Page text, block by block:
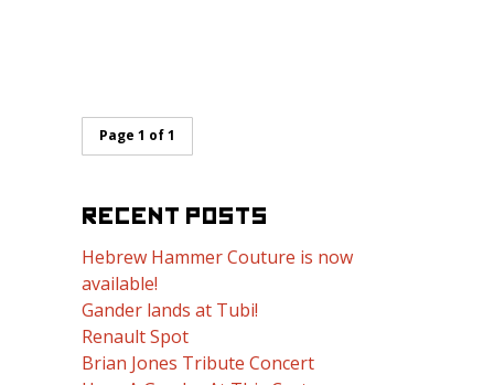
Page 1 of 1
RECENT POSTS
Hebrew Hammer Couture is now
available!
Gander lands at Tubi!
Renault Spot
Brian Jones Tribute Concert